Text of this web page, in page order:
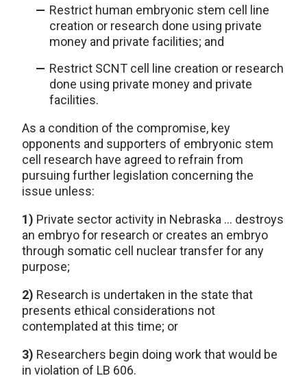
Restrict human embryonic stem cell line
creation or research done using private
money and private facilities; and
Restrict SCNT cell line creation or research
done using private money and private
facilities.
As a condition of the compromise, key
opponents and supporters of embryonic stem
cell research have agreed to refrain from
pursuing further legislation concerning the
issue unless:
1) Private sector activity in Nebraska … destroys
an embryo for research or creates an embryo
through somatic cell nuclear transfer for any
purpose;
2) Research is undertaken in the state that
presents ethical considerations not
contemplated at this time; or
3) Researchers begin doing work that would be
in violation of LB 606.